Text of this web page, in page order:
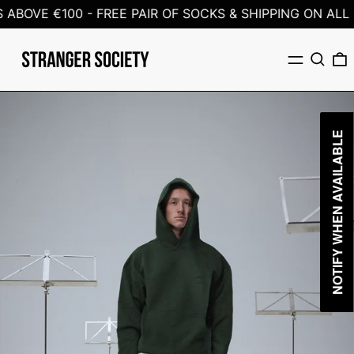
€100 - FREE PAIR OF SOCKS & SHIPPING ON ALL
MenuSearch
NOTIFY WHEN AVAILABLE
NOTIFY WHEN AVAILABLE